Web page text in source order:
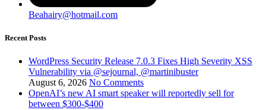
Beahairy@hotmail.com
Recent Posts
WordPress Security Release 7.0.3 Fixes High Severity XSS
Vulnerability via @sejournal, @martinibuster
August 6, 2026 No Comments
OpenAI’s new AI smart speaker will reportedly sell for
between $300-$400